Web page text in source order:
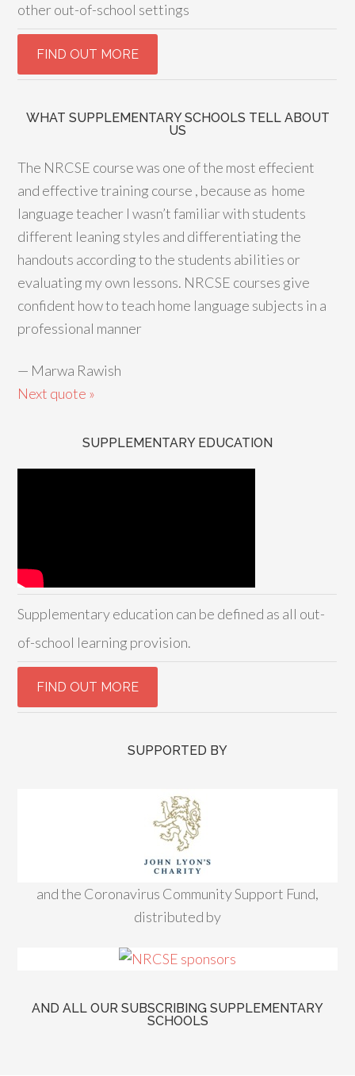
other out-of-school settings
WHAT SUPPLEMENTARY SCHOOLS TELL ABOUT
US
The NRCSE course was one of the most effecient
and effective training course , because as home
language teacher I wasn’t familiar with students
different leaning styles and differentiating the
handouts according to the students abilities or
evaluating my own lessons. NRCSE courses give
confident how to teach home language subjects in a
professional manner
— Marwa Rawish
Next quote »
SUPPLEMENTARY EDUCATION
Supplementary education can be defined as all out-
of-school learning provision.
SUPPORTED BY
and the Coronavirus Community Support Fund,
distributed by
AND ALL OUR SUBSCRIBING SUPPLEMENTARY
SCHOOLS